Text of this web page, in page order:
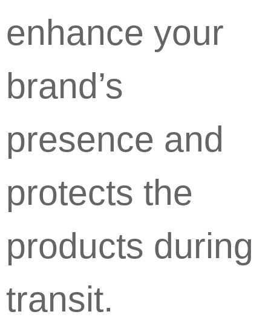
enhance your
brand’s
presence and
protects the
products during
transit.